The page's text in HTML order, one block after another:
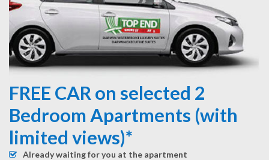
FREE CAR on selected 2
Bedroom Apartments (with
limited views)*
Already waiting for you at the apartment